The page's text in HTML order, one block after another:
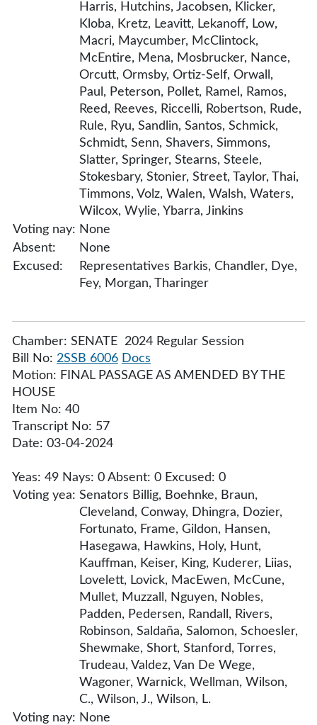
Harris, Hutchins, Jacobsen, Klicker,
Kloba, Kretz, Leavitt, Lekanoff, Low,
Macri, Maycumber, McClintock,
McEntire, Mena, Mosbrucker, Nance,
Orcutt, Ormsby, Ortiz-Self, Orwall,
Paul, Peterson, Pollet, Ramel, Ramos,
Reed, Reeves, Riccelli, Robertson, Rude,
Rule, Ryu, Sandlin, Santos, Schmick,
Schmidt, Senn, Shavers, Simmons,
Slatter, Springer, Stearns, Steele,
Stokesbary, Stonier, Street, Taylor, Thai,
Timmons, Volz, Walen, Walsh, Waters,
Wilcox, Wylie, Ybarra, Jinkins
Voting nay: None
Absent:
None
Excused:
Representatives Barkis, Chandler, Dye,
Fey, Morgan, Tharinger
Chamber: SENATE 2024 Regular Session
Bill No: 2SSB 6006 Docs
Motion: FINAL PASSAGE AS AMENDED BY THE
HOUSE
Item No: 40
Transcript No: 57
Date: 03-04-2024
Yeas: 49 Nays: 0 Absent: 0 Excused: 0
Voting yea: Senators Billig, Boehnke, Braun,
Cleveland, Conway, Dhingra, Dozier,
Fortunato, Frame, Gildon, Hansen,
Hasegawa, Hawkins, Holy, Hunt,
Kauffman, Keiser, King, Kuderer, Liias,
Lovelett, Lovick, MacEwen, McCune,
Mullet, Muzzall, Nguyen, Nobles,
Padden, Pedersen, Randall, Rivers,
Robinson, Saldaña, Salomon, Schoesler,
Shewmake, Short, Stanford, Torres,
Trudeau, Valdez, Van De Wege,
Wagoner, Warnick, Wellman, Wilson,
C., Wilson, J., Wilson, L.
Voting nay: None